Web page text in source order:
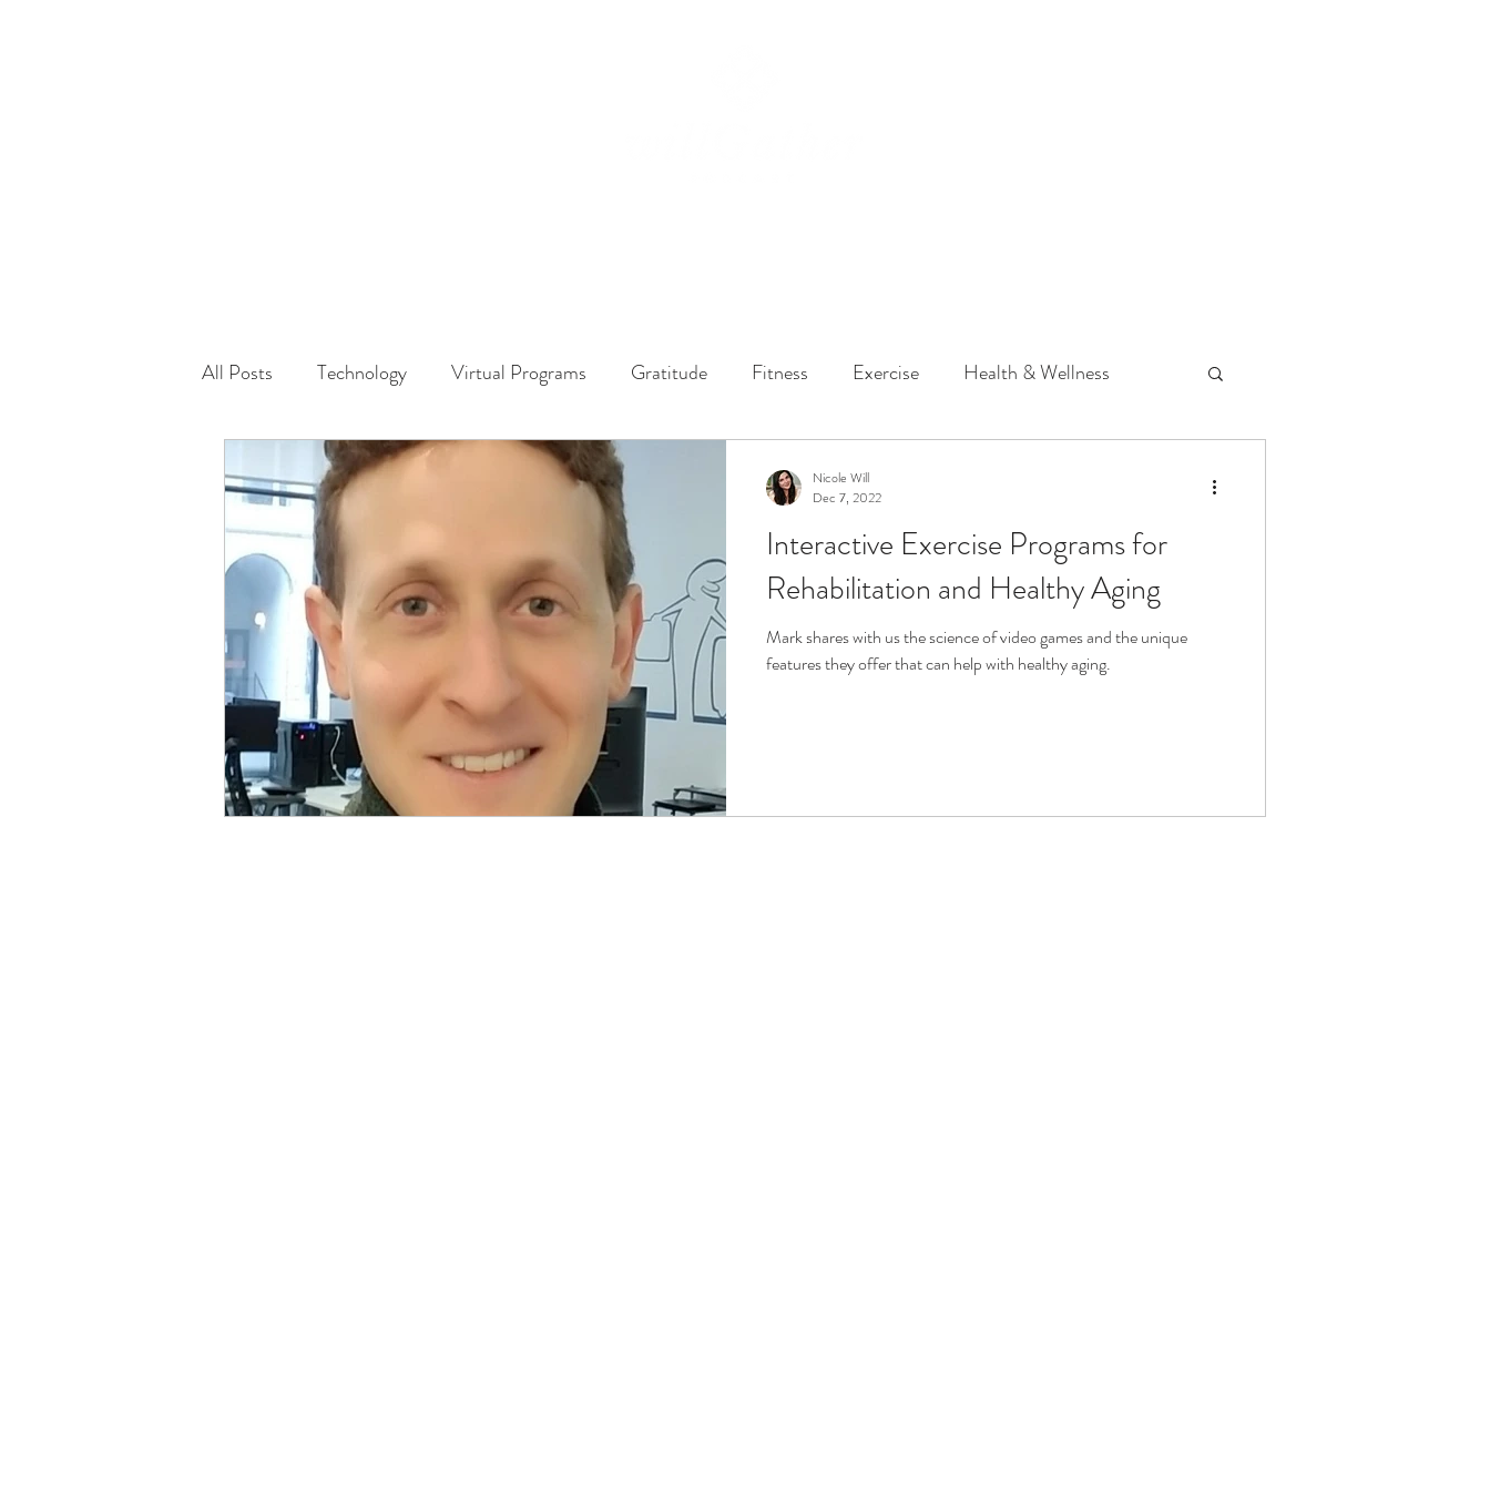
All Posts Technology Virtual Programs Gratitude Fitness Exercise Health & Wellness
Safety Family Dynamics Music
Physical Distancing Made Easier Life Enrichment Fight Social Isolation Non-Profit Volunteering
Dementia & Alzheimers Education Intimacy History Caregiving Care Technology
Industry Innovators Allies + Support Services + Practic
Thought Leaders Author
Interactive Exercise Programs for
Rehabilitation and Healthy Aging
Mark shares with us the science of video games and the unique
features they offer that can help with healthy aging.
Nicole Will
Dec 7, 2022